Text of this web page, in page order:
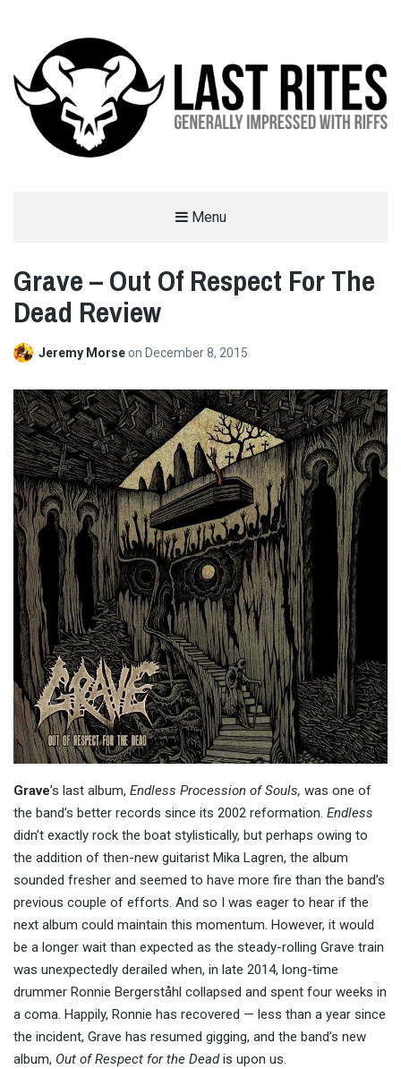
Menu
Grave – Out Of Respect For The
Dead Review
Jeremy Morseon December 8, 2015
Grave’s last album, Endless Procession of Souls, was one of
the band’s better records since its 2002 reformation. Endless
didn’t exactly rock the boat stylistically, but perhaps owing to
the addition of then-new guitarist Mika Lagren, the album
sounded fresher and seemed to have more fire than the band’s
previous couple of efforts. And so I was eager to hear if the
next album could maintain this momentum. However, it would
be a longer wait than expected as the steady-rolling Grave train
was unexpectedly derailed when, in late 2014, long-time
drummer Ronnie Bergerståhl collapsed and spent four weeks in
a coma. Happily, Ronnie has recovered — less than a year since
the incident, Grave has resumed gigging, and the band’s new
album, Out of Respect for the Deadis upon us.